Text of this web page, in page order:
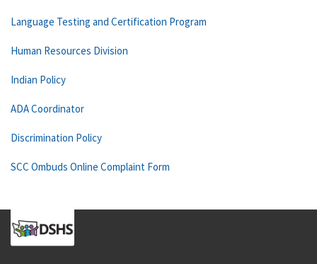
Language Testing and Certification Program
Human Resources Division
Indian Policy
ADA Coordinator
Discrimination Policy
SCC Ombuds Online Complaint Form